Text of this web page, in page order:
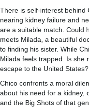
There is self-interest behind
nearing kidney failure and
are a suitable match. Could
meets Milada, a beautiful
to finding his sister. While
Milada feels trapped. Is she
escape to the United States?
Chico confronts a moral
about his need for a kidney,
and the Big Shots of that